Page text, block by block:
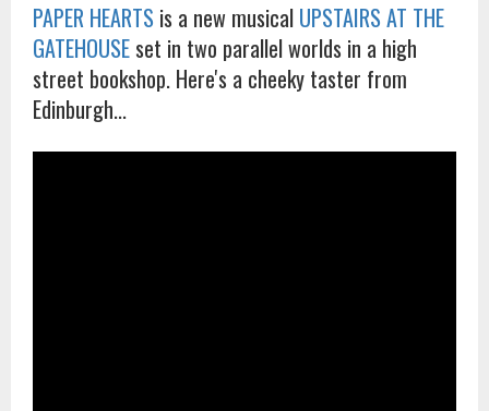
PAPER HEARTS is a new musical UPSTAIRS AT THE
GATEHOUSE set in two parallel worlds in a high
street bookshop. Here's a cheeky taster from
Edinburgh...